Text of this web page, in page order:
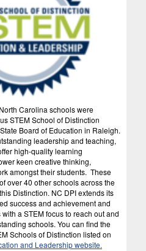
Carolina schools were
STEM School of Distinction
Board of Education in Raleigh.
leadership and teaching,
high-quality learning
keen creative thinking,
amongst their students. These
over 40 other schools across the
Distinction. NC DPI extends its
success and achievement and
a STEM focus to reach out and
schools. You can find the
Schools of Distinction listed on
and Leadership website.